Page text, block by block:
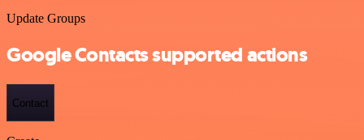
Update Groups
Google Contacts supported actions
Contact